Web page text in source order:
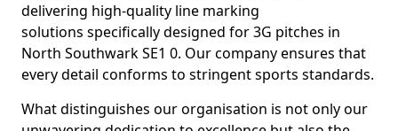
delivering high-quality line marking
solutions specifically designed for 3G pitches in
North Southwark SE1 0. Our company ensures that
every detail conforms to stringent sports standards.
What distinguishes our organisation is not only our